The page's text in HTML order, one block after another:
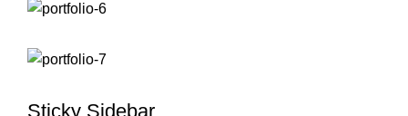
Sticky Sidebar